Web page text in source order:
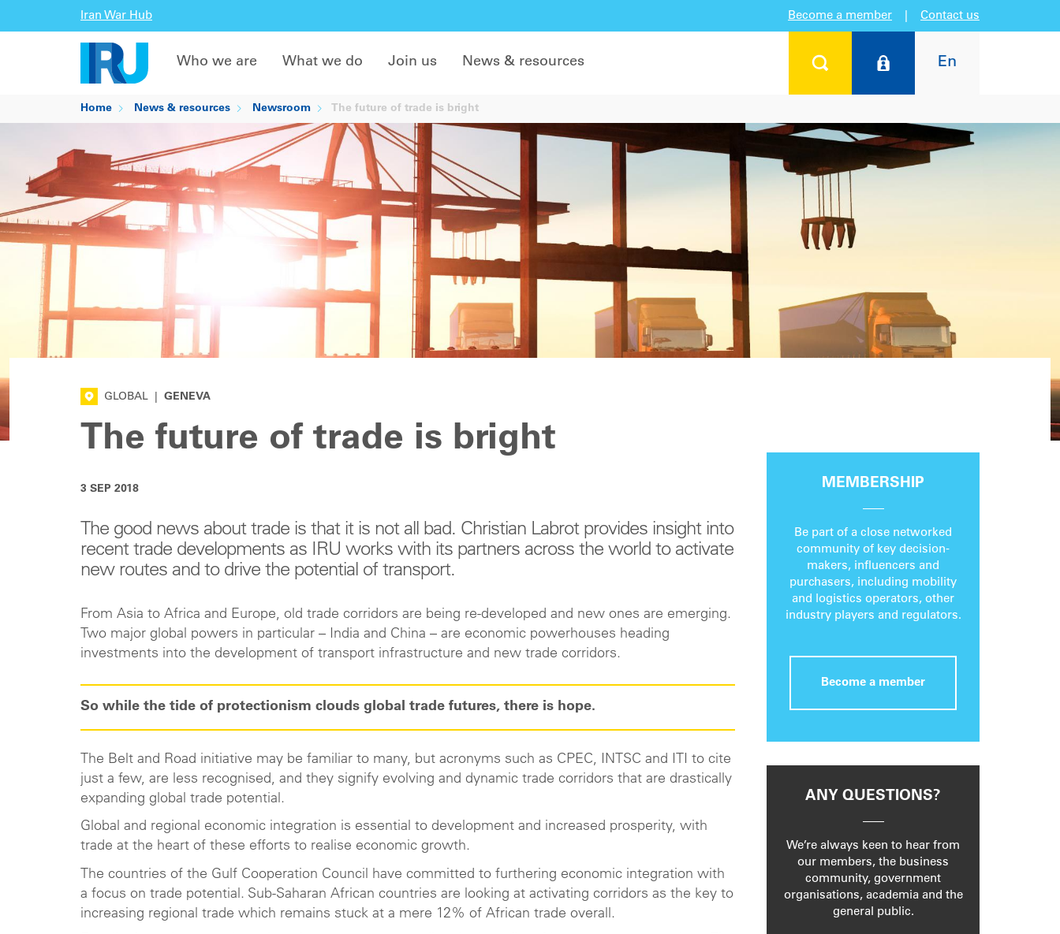
Iran War Hub Become a member Contact us
En
Who we are What we do Join us News & resources
Home News & resources Newsroom The future of trade is bright
GLOBAL GENEVA
The future of trade is bright
3 SEP 2018
The good news about trade is that it is not all bad. Christian Labrot provides insight into
recent trade developments as IRU works with its partners across the world to activate
new routes and to drive the potential of transport.
From Asia to Africa and Europe, old trade corridors are being re-developed and new ones are emerging.
Two major global powers in particular – India and China – are economic powerhouses heading
investments into the development of transport infrastructure and new trade corridors.
So while the tide of protectionism clouds global trade futures, there is hope.
The Belt and Road initiative may be familiar to many, but acronyms such as CPEC, INTSC and ITI to cite
just a few, are less recognised, and they signify evolving and dynamic trade corridors that are drastically
expanding global trade potential.
Global and regional economic integration is essential to development and increased prosperity, with
trade at the heart of these efforts to realise economic growth.
The countries of the Gulf Cooperation Council have committed to furthering economic integration with
a focus on trade potential. Sub-Saharan African countries are looking at activating corridors as the key to
increasing regional trade which remains stuck at a mere 12% of African trade overall.
MEMBERSHIP
Be part of a close networked
community of key decision-
makers, influencers and
purchasers, including mobility
and logistics operators, other
industry players and regulators.
Become a member
ANY QUESTIONS?
We’re always keen to hear from
our members, the business
community, government
organisations, academia and the
general public.